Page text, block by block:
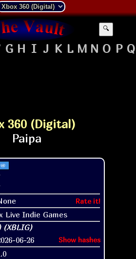
🔍
G H I J K L M N O P Q
360 (Digital)
Rate it!
Live Indie Games
06-26 Show hashes